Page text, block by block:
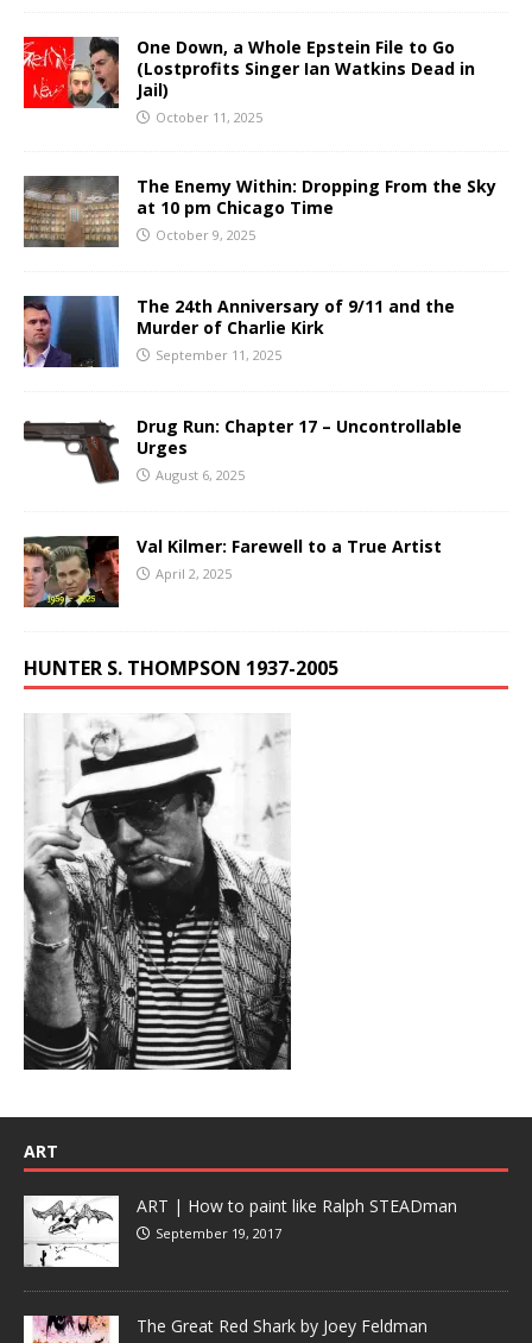
One Down, a Whole Epstein File to Go
(Lostprofits Singer Ian Watkins Dead in
Jail)
October 11, 2025
The Enemy Within: Dropping From the Sky
at 10 pm Chicago Time
October 9, 2025
The 24th Anniversary of 9/11 and the
Murder of Charlie Kirk
September 11, 2025
Drug Run: Chapter 17 – Uncontrollable
Urges
August 6, 2025
Val Kilmer: Farewell to a True Artist
April 2, 2025
HUNTER S. THOMPSON 1937-2005
ART
ART | How to paint like Ralph STEADman
September 19, 2017
The Great Red Shark by Joey Feldman